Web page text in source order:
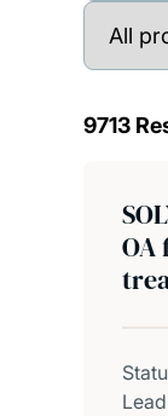
9713
OA